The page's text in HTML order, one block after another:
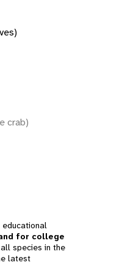
crab)
educational
for college
species in the
latest